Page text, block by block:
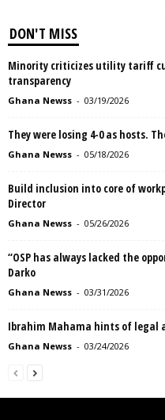
DON'T MISS
Minority criticizes utility tariff
transparency
Ghana Newss - 03/19/2026
They were losing 4-0 as hosts.
Ghana Newss - 05/18/2026
Build inclusion into core of
Director
Ghana Newss - 05/26/2026
“OSP has always lacked the
Darko
Ghana Newss - 03/31/2026
Ibrahim Mahama hints of legal
Ghana Newss - 03/24/2026